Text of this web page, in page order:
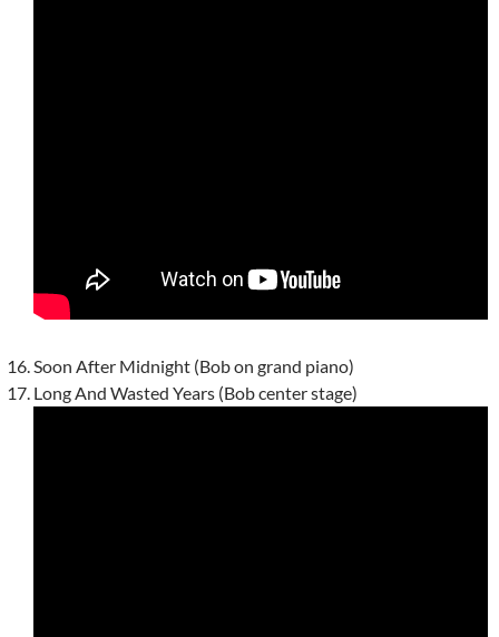
Soon After Midnight (Bob on grand piano)
Long And Wasted Years (Bob center stage)